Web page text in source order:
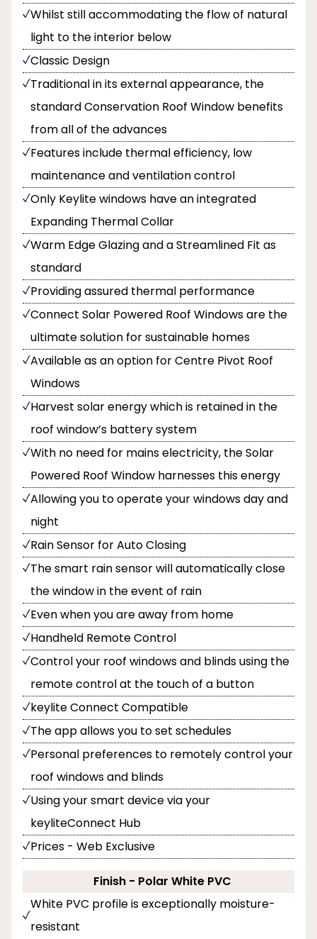
Whilst still accommodating the flow of natural
light to the interior below
Classic Design
Traditional in its external appearance, the
standard Conservation Roof Window benefits
from all of the advances
Features include thermal efficiency, low
maintenance and ventilation control
Only Keylite windows have an integrated
Expanding Thermal Collar
Warm Edge Glazing and a Streamlined Fit as
standard
Providing assured thermal performance
Connect Solar Powered Roof Windows are the
ultimate solution for sustainable homes
Available as an option for Centre Pivot Roof
Windows
Harvest solar energy which is retained in the
roof window’s battery system
With no need for mains electricity, the Solar
Powered Roof Window harnesses this energy
Allowing you to operate your windows day and
night
Rain Sensor for Auto Closing
The smart rain sensor will automatically close
the window in the event of rain
Even when you are away from home
Handheld Remote Control
Control your roof windows and blinds using the
remote control at the touch of a button
keylite Connect Compatible
The app allows you to set schedules
Personal preferences to remotely control your
roof windows and blinds
Using your smart device via your
keyliteConnect Hub
Prices - Web Exclusive
Finish - Polar White PVC
White PVC profile is exceptionally moisture-
resistant